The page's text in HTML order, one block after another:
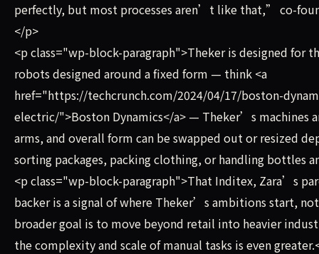
perfectly, but most processes aren’t like that,” co-
</p>
<p class="wp-block-paragraph">Theker is designed for
robots designed around a fixed form — think <a
href="https://techcrunch.com/2024/04/17/boston-
electric/">Boston Dynamics</a> — Theker’s machines
arms, and overall form can be swapped out or resized
sorting packages, packing clothing, or handling bottles
<p class="wp-block-paragraph">That Inditex, Zara’s
backer is a signal of where Theker’s ambitions start,
broader goal is to move beyond retail into heavier
the complexity and scale of manual tasks is even